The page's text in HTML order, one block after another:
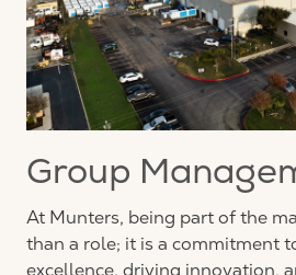
Group
At Munters, being part of the
than a role; it is a commitment
excellence, driving innovation,